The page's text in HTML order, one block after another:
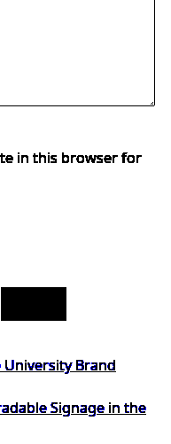
in this browser for
University Brand
Signage in the